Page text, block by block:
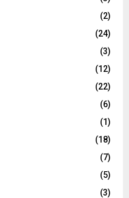
(2)
(24)
(3)
(12)
(22)
(6)
(1)
(18)
(7)
(5)
(3)